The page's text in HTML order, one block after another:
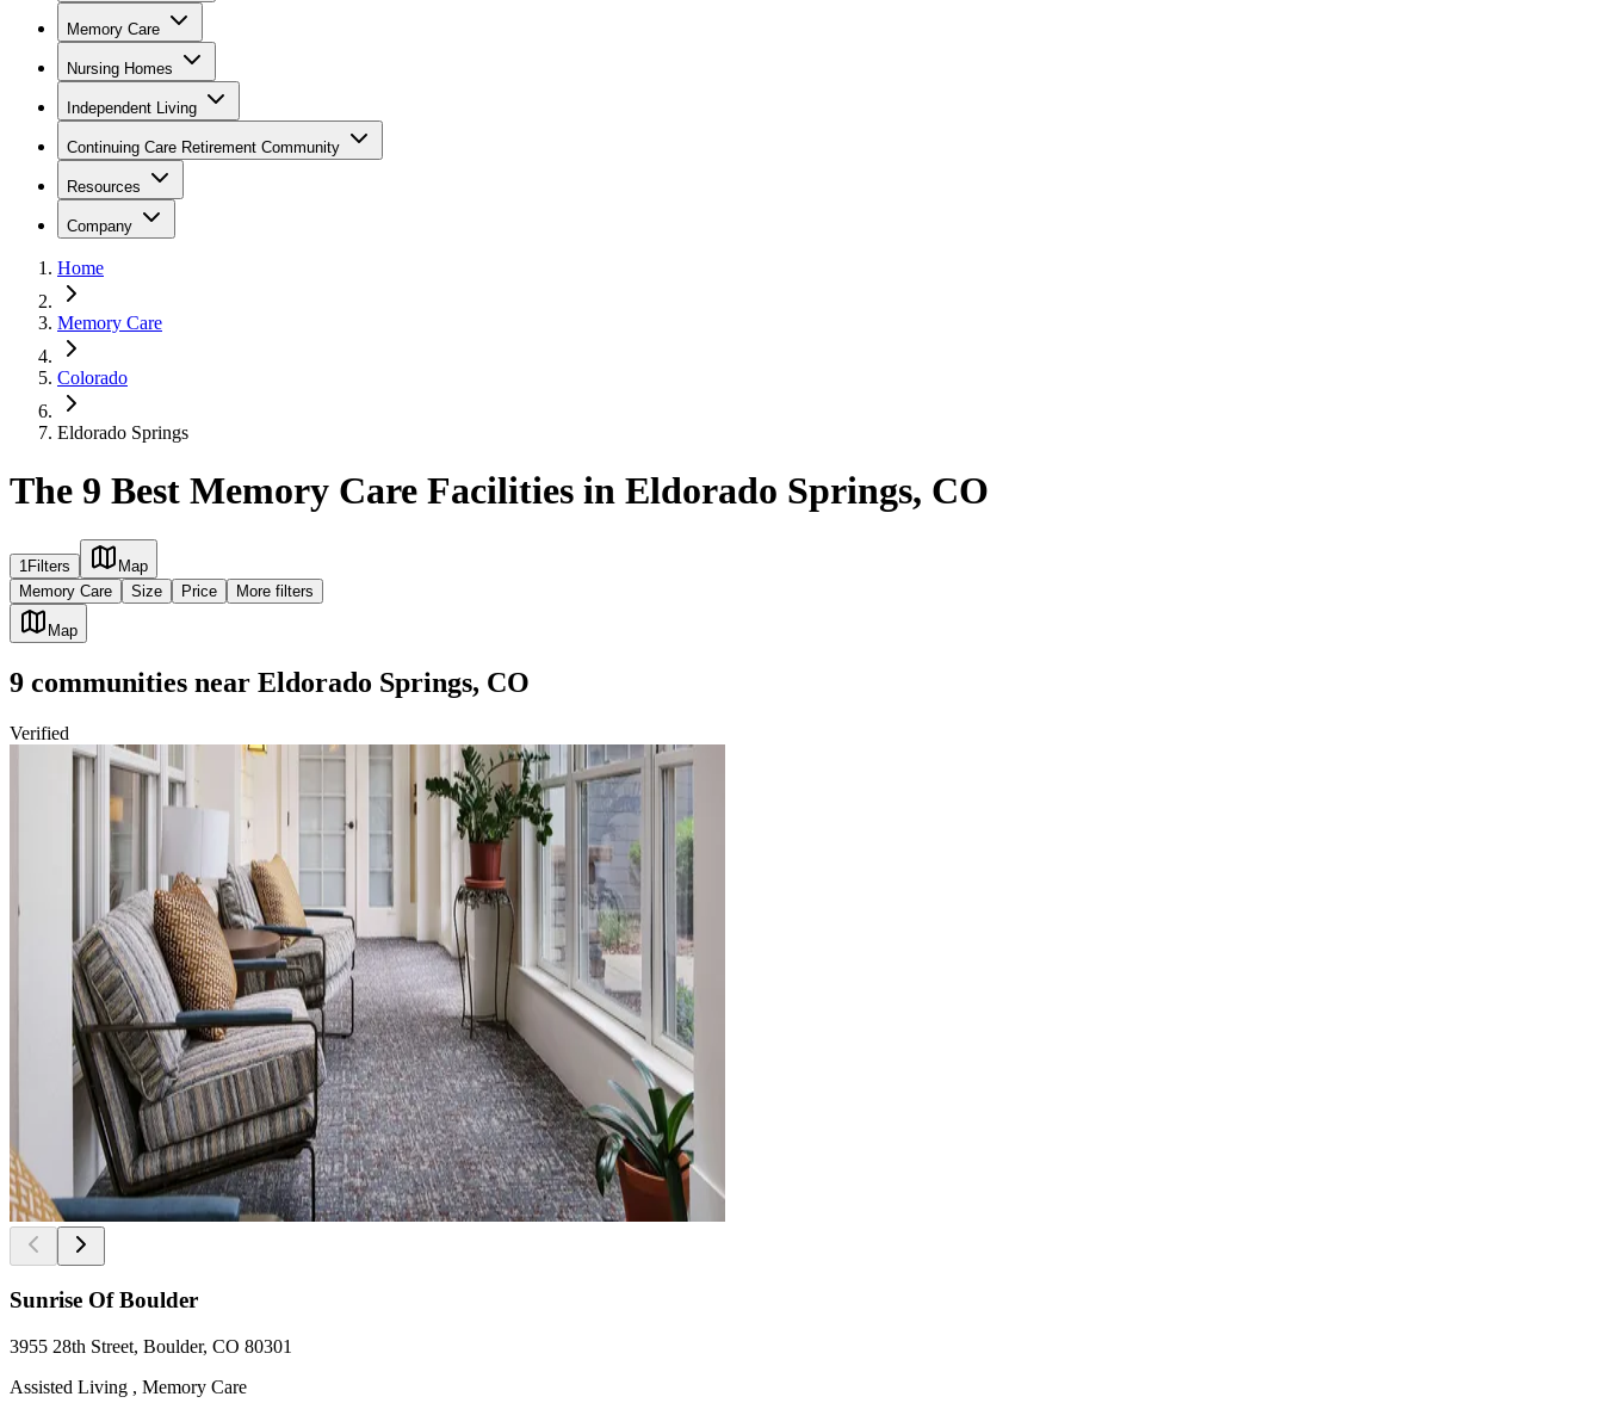
Memory Care
Nursing Homes
Independent Living
Continuing Care Retirement Community
Resources
Company
Home
Memory Care
Colorado
Eldorado Springs
The 9 Best Memory Care Facilities in Eldorado Springs, CO
1 Filters
Map
Memory Care
Size Price More filters
Map
9 communities near Eldorado Springs, CO
Verified
Sunrise Of Boulder
3955 28th Street, Boulder, CO 80301
Assisted Living , Memory Care